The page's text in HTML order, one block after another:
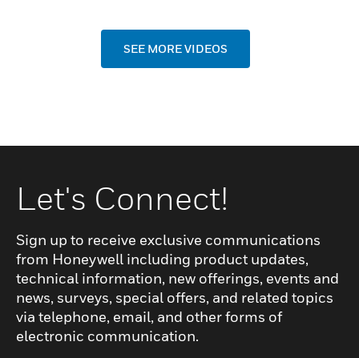
SEE MORE VIDEOS
Let's Connect!
Sign up to receive exclusive communications
from Honeywell including product updates,
technical information, new offerings, events and
news, surveys, special offers, and related topics
via telephone, email, and other forms of
electronic communication.